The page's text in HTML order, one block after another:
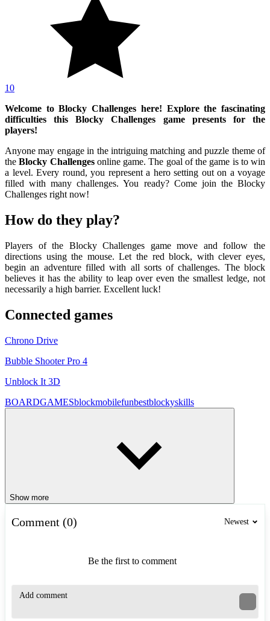
10
Welcome to Blocky Challenges here! Explore the fascinating
difficulties this Blocky Challenges game presents for the
players!
Anyone may engage in the intriguing matching and puzzle theme of
theBlocky Challengesonline game. The goal of the game is to win
a level. Every round, you represent a hero setting out on a voyage
filled with many challenges. You ready? Come join the Blocky
Challenges right now!
How do they play?
Players of the Blocky Challenges game move and follow the
directions using the mouse. Let the red block, with clever eyes,
begin an adventure filled with all sorts of challenges. The block
believes it has the ability to leap over even the smallest ledge, not
necessarily a high barrier. Excellent luck!
Connected games
Chrono Drive
Bubble Shooter Pro 4
Unblock It 3D
BOARDGAMESblockmobilefunbestblockyskills
Show more
Comment (0) Newest
Be the first to comment